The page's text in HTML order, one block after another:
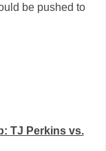
be pushed to
TJ Perkins vs.